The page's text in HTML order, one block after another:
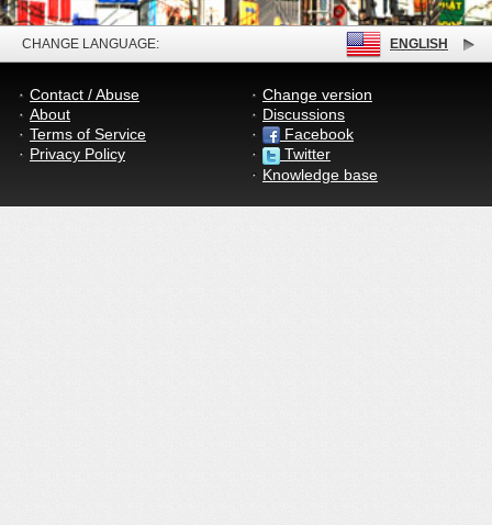
CHANGE LANGUAGE: ENGLISH
Contact / Abuse
About
Terms of Service
Privacy Policy
Change version
Discussions
Facebook
Twitter
Knowledge base